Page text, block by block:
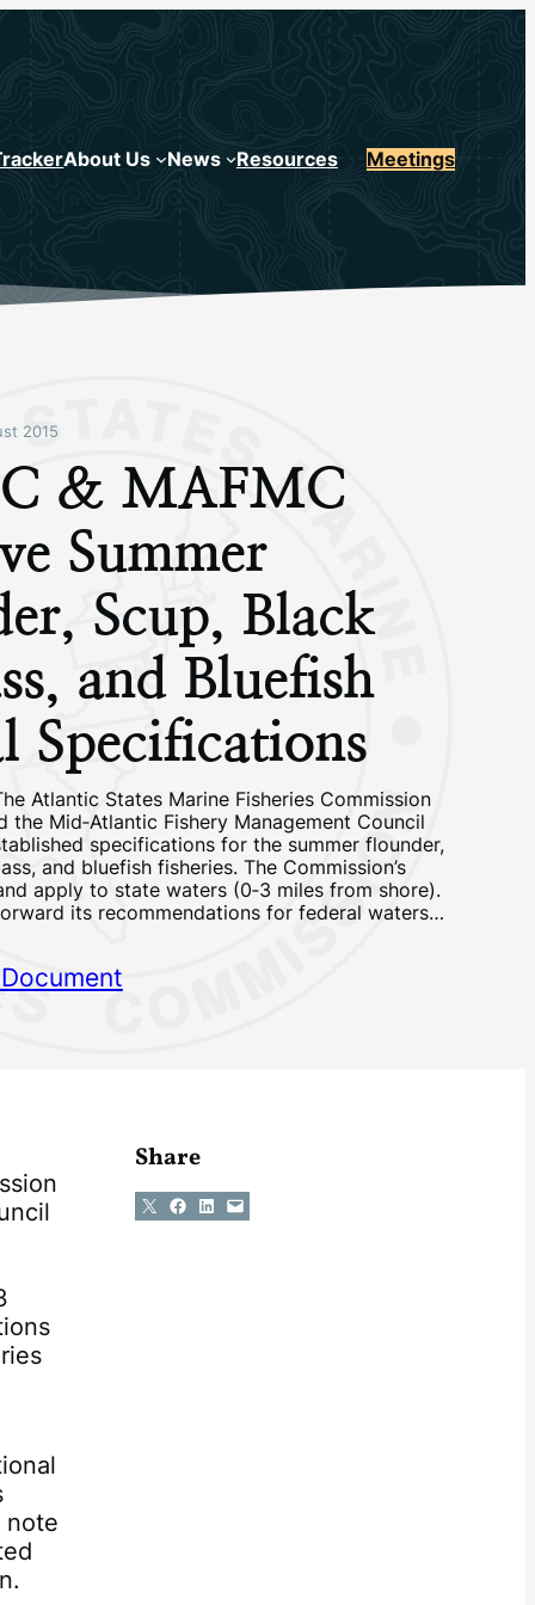
About Us News Resources Meetings
2015
& MAFMC
Summer
Scup, Black
and Bluefish
Specifications
Atlantic States Marine Fisheries Commission
the Mid‐Atlantic Fishery Management Council
specifications for the summer flounder,
and bluefish fisheries. The Commission’s
apply to state waters (0‐3 miles from shore).
its recommendations for federal waters…
note
Share
Share on X Share on Facebook
Share on LinkedIn
Email this Page